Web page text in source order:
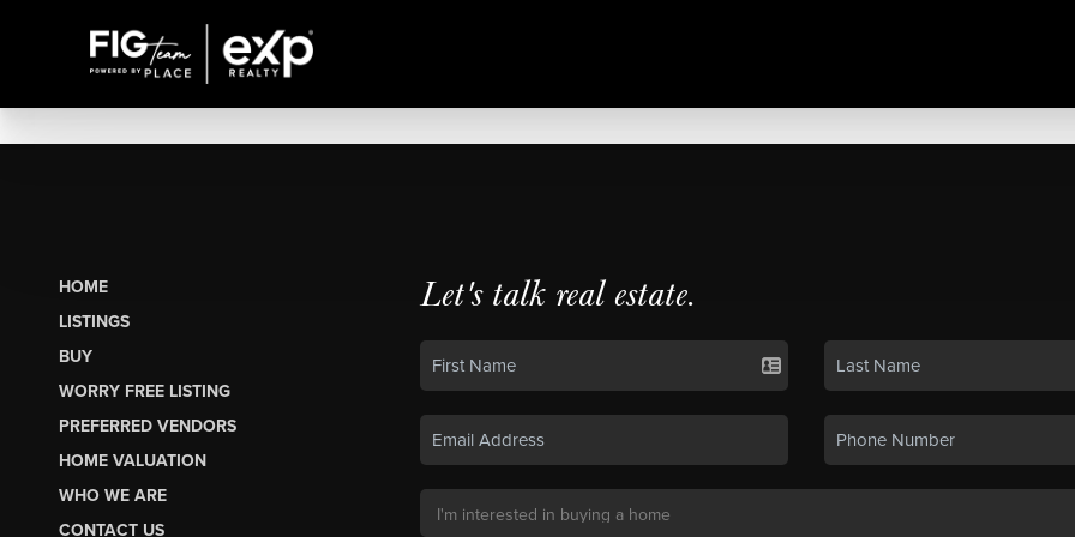
HOME
LISTINGS
BUY
WORRY FREE LISTING
PREFERRED VENDORS
HOME VALUATION
WHO WE ARE
CONTACT US
Let's talk real estate.